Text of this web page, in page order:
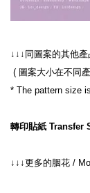
( 圖案大小在不同
轉印貼紙 Transfer
↓↓↓更多的胭花 /